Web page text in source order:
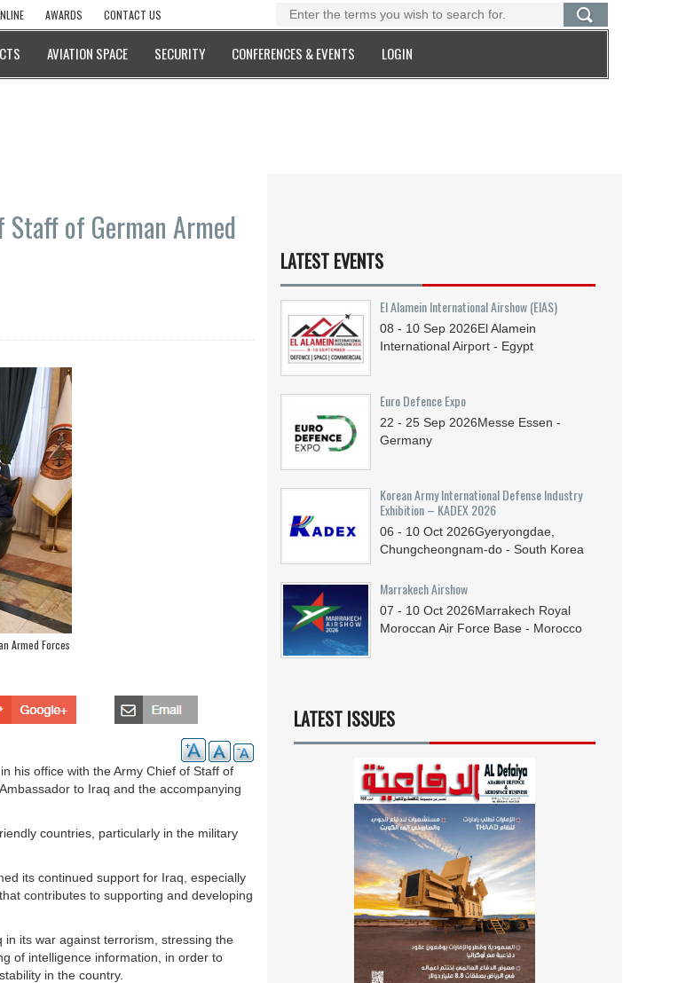
AWARDS CONTACT US
AVIATION SPACE SECURITY CONFERENCES & EVENTS LOGIN
Staff of German Armed
Armed Forces
his office with the Army Chief of Staff of
to Iraq and the accompanying
countries, particularly in the military
its continued support for Iraq, especially
contributes to supporting and developing
its war against terrorism, stressing the
of intelligence information, in order to
in the country.
LATEST EVENTS
El Alamein International Airshow (EIAS)
08 - 10 Sep 2026El Alamein
International Airport - Egypt
Euro Defence Expo
22 - 25 Sep 2026Messe Essen -
Germany
Korean Army International Defense Industry
Exhibition – KADEX 2026
06 - 10 Oct 2026Gyeryongdae,
Chungcheongnam-do - South Korea
Marrakech Airshow
07 - 10 Oct 2026Marrakech Royal
Moroccan Air Force Base - Morocco
LATEST ISSUES